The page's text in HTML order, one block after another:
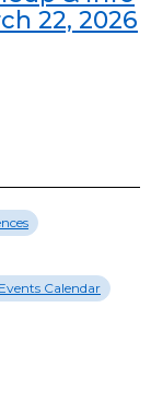
22, 2026
Calendar